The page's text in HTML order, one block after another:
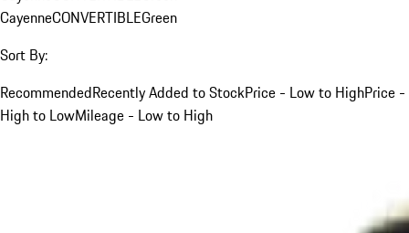
CayenneCONVERTIBLEGreen
Sort By:
RecommendedRecently Added to StockPrice - Low to HighPrice -
High to LowMileage - Low to High